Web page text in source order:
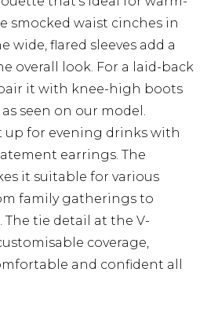
smocked waist cinches in
wide, flared sleeves add a
overall look. For a laid-back
it with knee-high boots
seen on our model.
up for evening drinks with
earrings. The
it suitable for various
family gatherings to
tie detail at the V-
coverage,
and confident all